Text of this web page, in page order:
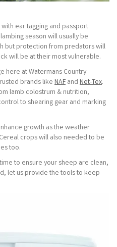
ear tagging and passport
season will usually be
but protection from predators will
will be at their most vulnerable.
here at Watermans Country
brands likeNAF and Net-Tex.
lamb colostrum & nutrition,
to shearing gear and marking
growth as the weather
crops will also needed to be
too.
to ensure your sheep are clean,
let us provide the tools to keep